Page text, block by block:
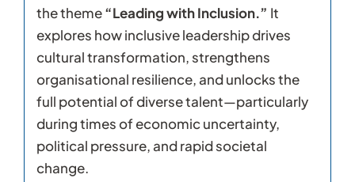
the theme“Leading with Inclusion.” It
explores how inclusive leadership drives
cultural transformation, strengthens
organisational resilience, and unlocks the
full potential of diverse talent—particularly
during times of economic uncertainty,
political pressure, and rapid societal
change.